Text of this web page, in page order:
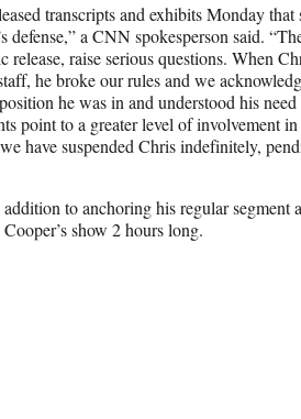
transcripts and exhibits Monday
defense,” a CNN spokesperson said.
raise serious questions. When
he broke our rules and we
he was in and understood his
point to a greater level of involvement in
have suspended Chris indefinitely,
to anchoring his regular
show 2 hours long.